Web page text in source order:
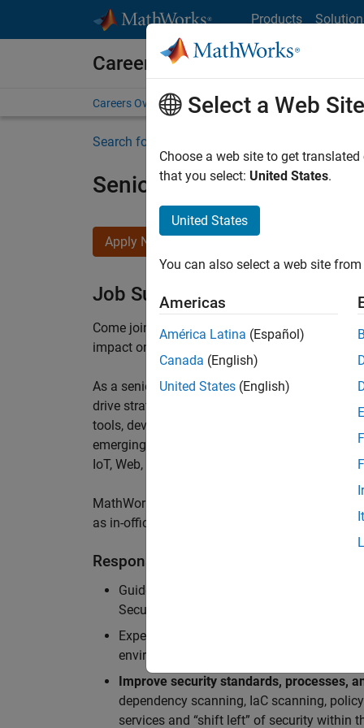
Products
Careers at MathWorks
Careers Overview Job Search Office Locations
Search for more jobs
Senior Product Security
Apply Now
Job Summary
Come join our highly visible, fast-growing
impact on the security of all MathWorks
As a senior member of the team, you will take
drive strategic security initiatives across
tools, develop security architecture
emerging threats
chieve
IoT, Web, MATLAB
MathWorks staff enjoy a hybrid work-from-
as in-office meeting days for optimized
Responsibilities
Guide teams in the adoption of
Security Architecture review, Static/
Experience in
environments (APIs, microservices,
Improve security standards, processes,
dependency scanning, IaC scanning,
services and “shift left” of security within
Select a Web Site
Choose a web site to get
that you select: United States.
United States
You can also select a web site
Americas
América Latina (Español)
Canada (English)
United States (English)